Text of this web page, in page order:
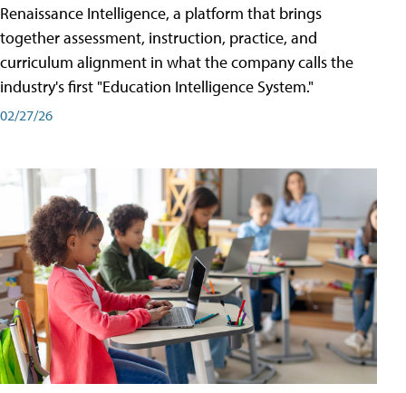
Renaissance Intelligence, a platform that brings
together assessment, instruction, practice, and
curriculum alignment in what the company calls the
industry's first "Education Intelligence System."
02/27/26